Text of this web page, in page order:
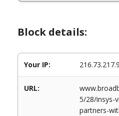
Block details:
Your IP:
URL:
5/28/insys-
partners-